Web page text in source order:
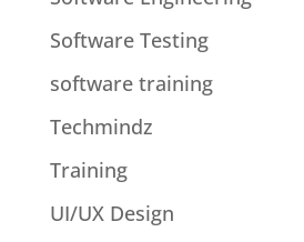
Software Testing
software training
Techmindz
Training
UI/UX Design